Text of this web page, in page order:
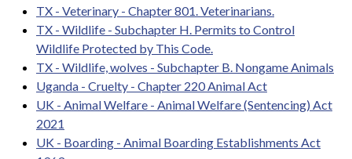
TX - Veterinary - Chapter 801. Veterinarians.
TX - Wildlife - Subchapter H. Permits to Control
Wildlife Protected by This Code.
TX - Wildlife, wolves - Subchapter B. Nongame Animals
Uganda - Cruelty - Chapter 220 Animal Act
UK - Animal Welfare - Animal Welfare (Sentencing) Act
2021
UK - Boarding - Animal Boarding Establishments Act